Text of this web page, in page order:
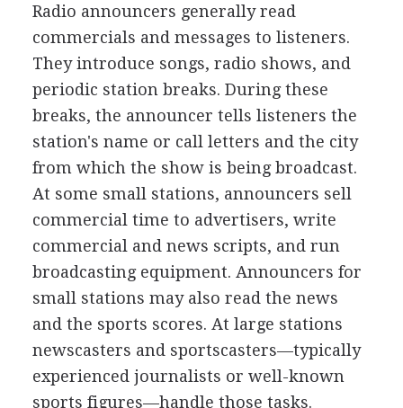
Radio announcers generally read
commercials and messages to listeners.
They introduce songs, radio shows, and
periodic station breaks. During these
breaks, the announcer tells listeners the
station's name or call letters and the city
from which the show is being broadcast.
At some small stations, announcers sell
commercial time to advertisers, write
commercial and news scripts, and run
broadcasting equipment. Announcers for
small stations may also read the news
and the sports scores. At large stations
newscasters and sportscasters—typically
experienced journalists or well-known
sports figures—handle those tasks.